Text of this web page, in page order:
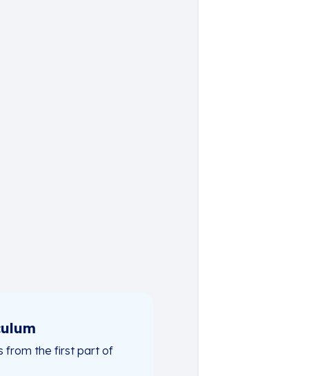
from the first part of